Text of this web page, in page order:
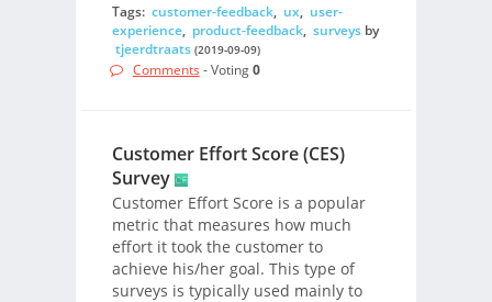
Tags: customer-feedback, ux, user-
experience, product-feedback, surveysby
tjeerdtraats (2019-09-09)
Comments - Voting0
Customer Effort Score (CES)
Survey
Customer Effort Score is a popular
metric that measures how much
effort it took the customer to
achieve his/her goal. This type of
surveys is typically used mainly to